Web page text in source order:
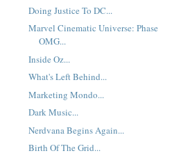
Doing Justice To DC...
Marvel Cinematic Universe: Phase
OMG...
Inside Oz...
What's Left Behind...
Marketing Mondo...
Dark Music...
Nerdvana Begins Again...
Birth Of The Grid...